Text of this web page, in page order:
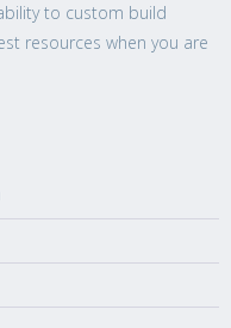
to custom build
resources when you are